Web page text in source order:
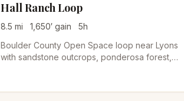
Hall Ranch Loop
8.5 mi 1,650′ gain 5h
Boulder County Open Space loop near Lyons
with sandstone outcrops, ponderosa forest,
property.